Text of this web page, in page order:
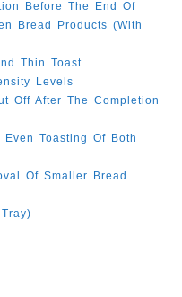
Before The End Of
Bread Products (with
Thin Toast
Levels
Off After The Completion
Toasting Of Both
Of Smaller Bread